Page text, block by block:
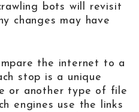
bots will revisit
changes may have
the internet to a
stop is a unique
or another type of file
engines use the links